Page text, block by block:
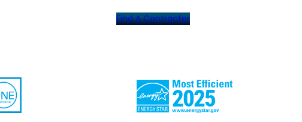
Find A Contractor